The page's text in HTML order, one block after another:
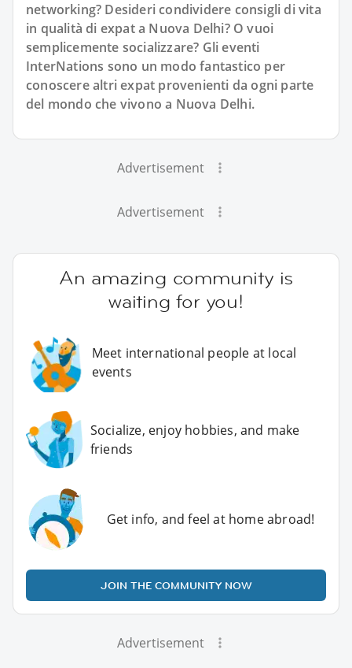
networking? Desideri condividere consigli di vita
in qualità di expat a Nuova Delhi? O vuoi
semplicemente socializzare? Gli eventi
InterNations sono un modo fantastico per
conoscere altri expat provenienti da ogni parte
del mondo che vivono a Nuova Delhi.
Advertisement
Advertisement
An amazing community is
waiting for you!
Meet international people at local
events
Socialize, enjoy hobbies, and make
friends
Get info, and feel at home abroad!
JOIN THE COMMUNITY NOW
Advertisement